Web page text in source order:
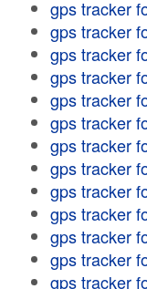
gps tracker
gps tracker
gps tracker
gps tracker
gps tracker
gps tracker
gps tracker
gps tracker
gps tracker
gps tracker
gps tracker
gps tracker
gps tracker